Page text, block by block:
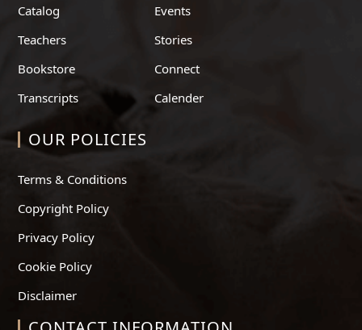
Catalog
Teachers
Bookstore
Transcripts
Events
Stories
Connect
Calender
OUR POLICIES
Terms & Conditions
Copyright Policy
Privacy Policy
Cookie Policy
Disclaimer